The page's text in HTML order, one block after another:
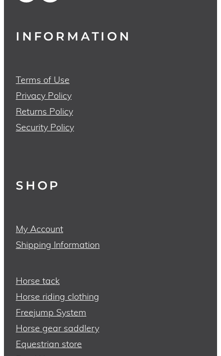
INFORMATION
Terms of Use
Privacy Policy
Returns Policy
Security Policy
SHOP
My Account
Shipping Information
Horse tack
Horse riding clothing
Freejump System
Horse gear saddlery
Equestrian store